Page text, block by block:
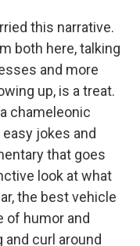
this narrative.
both here, talking
and more
up, is a treat.
chameleonic
jokes and
that goes
look at what
the best vehicle
of humor and
curl around